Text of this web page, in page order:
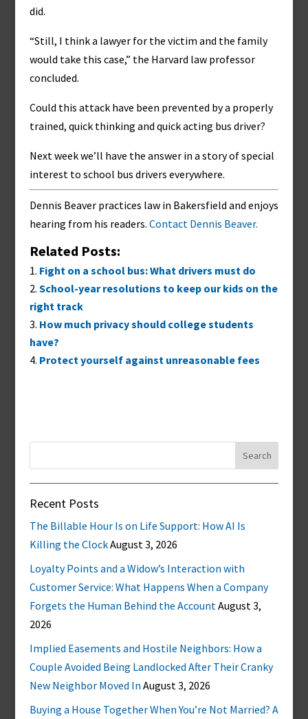
did.
“Still, I think a lawyer for the victim and the family
would take this case,” the Harvard law professor
concluded.
Could this attack have been prevented by a properly
trained, quick thinking and quick acting bus driver?
Next week we’ll have the answer in a story of special
interest to school bus drivers everywhere.
Dennis Beaver practices law in Bakersfield and enjoys
hearing from his readers. Contact Dennis Beaver.
Related Posts:
Fight on a school bus: What drivers must do
School-year resolutions to keep our kids on the
right track
How much privacy should college students
have?
Protect yourself against unreasonable fees
Recent Posts
The Billable Hour Is on Life Support: How AI Is
Killing the ClockAugust 3, 2026
Loyalty Points and a Widow’s Interaction with
Customer Service: What Happens When a Company
Forgets the Human Behind the AccountAugust 3,
2026
Implied Easements and Hostile Neighbors: How a
Couple Avoided Being Landlocked After Their Cranky
New Neighbor Moved In August 3, 2026
Buying a House Together When You’re Not Married? A